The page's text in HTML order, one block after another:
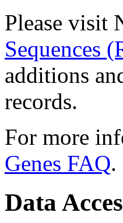
Please visit
Sequences
additions
records.
For more
Genes FAQ.
Data